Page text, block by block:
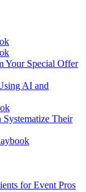
Your Special Offer
AI and
Their
for Event Pros